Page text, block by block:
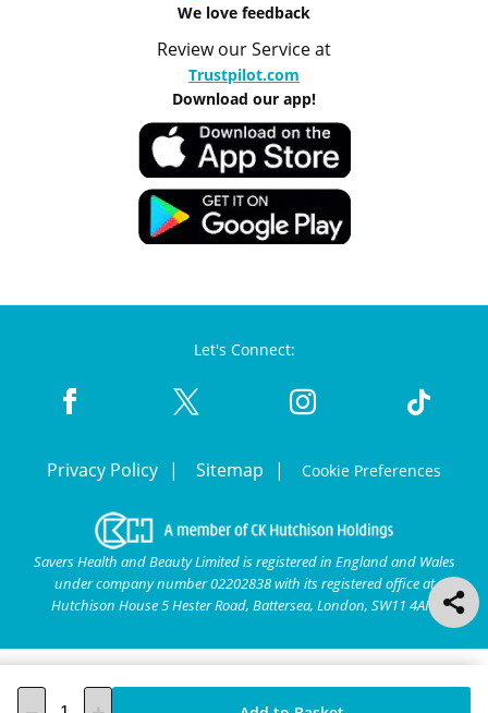
We love feedback
Review our Service at
Trustpilot.com
Download our app!
Let's Connect:
Privacy Policy Sitemap Cookie Preferences
Savers Health and Beauty Limited is registered in England and Wales
under company number 02202838 with its registered office at
Hutchison House 5 Hester Road, Battersea, London, SW11 4AN.